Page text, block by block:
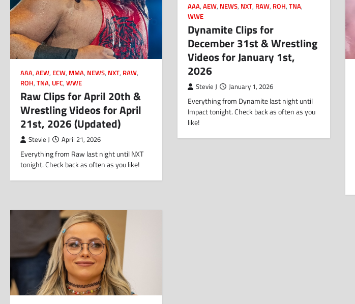
AAA, AEW, ECW, MMA, NEWS, NXT, RAW,
ROH, TNA, UFC, WWE
Raw Clips for April 20th &
Wrestling Videos for April
21st, 2026 (Updated)
Stevie J April 21, 2026
Everything from Raw last night until NXT
tonight. Check back as often as you like!
AAA,AEW, NEWS, NXT, RAW, ROH,TNA,
WWE
Dynamite Clips for
December 31st & Wrestling
Videos for January 1st,
2026
Stevie J January 1, 2026
Everything from Dynamite last night until
Impact tonight. Check back as often as you
like!